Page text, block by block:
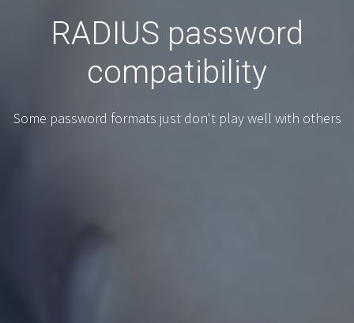
RADIUS password
compatibility
Some password formats just don't play well with others